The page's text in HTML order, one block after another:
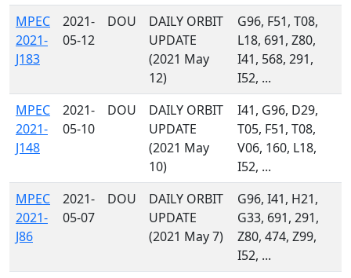
MPEC
2021-
J183
2021-
05-12
DOU
DAILY ORBIT
UPDATE
(2021 May
12)
G96, F51, T08,
L18, 691, Z80,
I41, 568, 291,
I52, ...
MPEC
2021-
J148
2021-
05-10
DOU
DAILY ORBIT
UPDATE
(2021 May
10)
I41, G96, D29,
T05, F51, T08,
V06, 160, L18,
I52, ...
MPEC
2021-
J86
2021-
05-07
DOU
DAILY ORBIT
UPDATE
(2021 May 7)
G96, I41, H21,
G33, 691, 291,
Z80, 474, Z99,
I52, ...